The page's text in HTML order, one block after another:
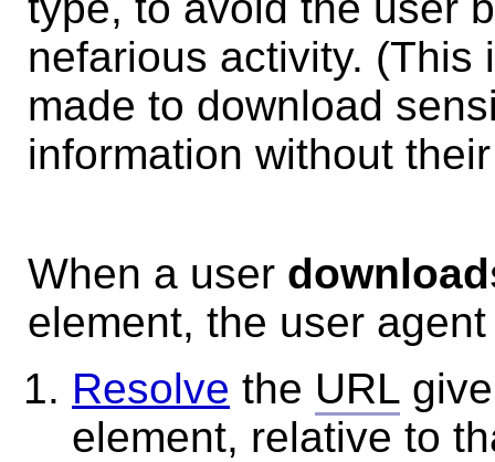
nefarious activity. (This
made to download
information without
When a user
element, the user
Resolve the URL
element, relative to